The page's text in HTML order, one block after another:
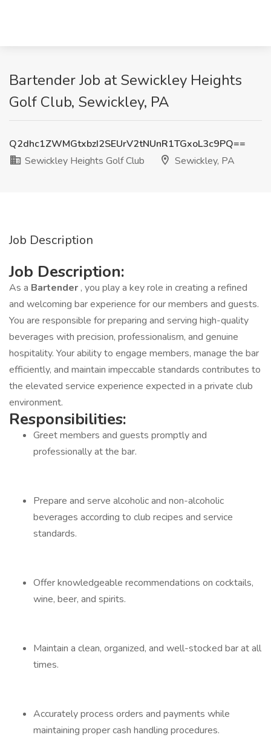
Bartender Job at Sewickley Heights
Golf Club, Sewickley, PA
Q2dhc1ZWMGtxbzI2SEUrV2tNUnR1TGxoL3c9PQ==
Sewickley Heights Golf Club
Sewickley, PA
Job Description
Job Description:
As a Bartender , you play a key role in creating a refined
and welcoming bar experience for our members and guests.
You are responsible for preparing and serving high-quality
beverages with precision, professionalism, and genuine
hospitality. Your ability to engage members, manage the bar
efficiently, and maintain impeccable standards contributes to
the elevated service experience expected in a private club
environment.
Responsibilities:
Greet members and guests promptly and
professionally at the bar.
Prepare and serve alcoholic and non-alcoholic
beverages according to club recipes and service
standards.
Offer knowledgeable recommendations on cocktails,
wine, beer, and spirits.
Maintain a clean, organized, and well-stocked bar at all
times.
Accurately process orders and payments while
maintaining proper cash handling procedures.